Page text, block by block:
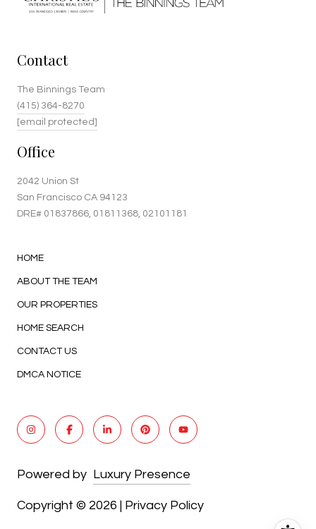
Contact
The Binnings Team
(415) 364-8270
[email protected]
Office
2042 Union St
San Francisco CA 94123
DRE# 01837866 , 01811368, 02101181
HOME
ABOUT THE TEAM
OUR PROPERTIES
HOME SEARCH
CONTACT US
DMCA NOTICE
Powered by Luxury Presence
Copyright © 2026 | Privacy Policy